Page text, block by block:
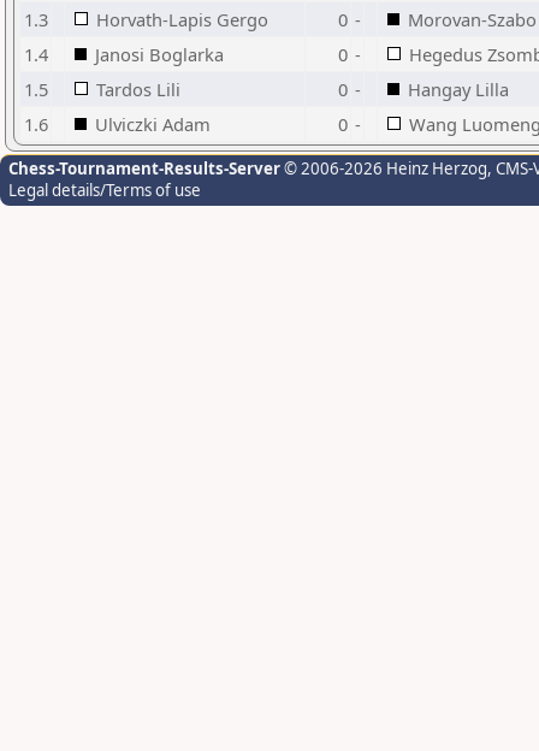
1.3
Horvath-Lapis Gergo 0 -
Morovan-
1.4
Janosi Boglarka 0 -
Hegedus
1.5
Tardos Lili 0 -
Hangay Lilla
1.6
Ulviczki Adam 0 - Wang
Chess-Tournament-Results-Server© 2006-2026 Heinz Herzog,
Legal details/Terms of use